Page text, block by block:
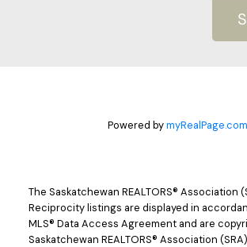
Powered bymyRealPage.com
The Saskatchewan REALTORS® Association
Reciprocity listings are displayed in
MLS® Data Access Agreement and are
Saskatchewan REALTORS® Association